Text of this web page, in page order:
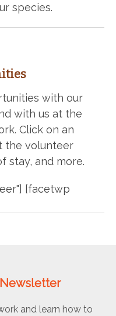
species.
with our
with us at the
Click on an
the volunteer
stay, and more.
[facetwp
and learn how to